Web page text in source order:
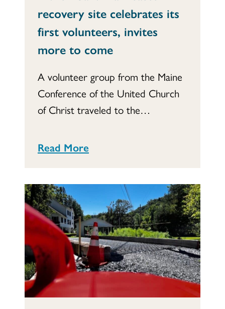
recovery site celebrates its
first volunteers, invites
more to come
A volunteer group from the Maine
Conference of the United Church
of Christ traveled to the…
Read More